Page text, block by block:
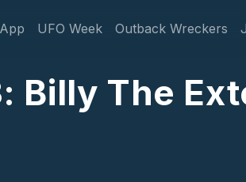
UFO Week Outback Wreckers
Billy The